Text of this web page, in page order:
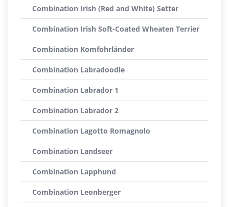
Combination Irish (Red and White) Setter
Combination Irish Soft-Coated Wheaten Terrier
Combination Komfohrländer
Combination Labradoodle
Combination Labrador 1
Combination Labrador 2
Combination Lagotto Romagnolo
Combination Landseer
Combination Lapphund
Combination Leonberger